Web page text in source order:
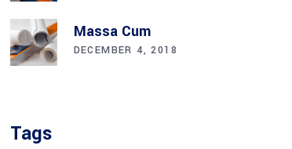
Massa Cum
DECEMBER 4, 2018
Tags